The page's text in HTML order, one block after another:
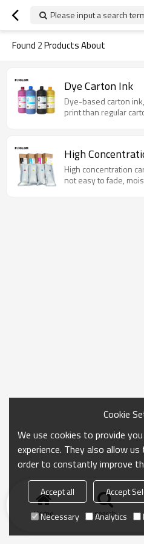
Please input a search
Found 2Products About
Dye Carton Ink
Dye-based carton
print than regular
High
High concentration
not easy to fade,
Home search
Cookie
We use cookies to provide
experience. They also allow
order to constantly improve
Accept all Accept
Necessary
Analytics